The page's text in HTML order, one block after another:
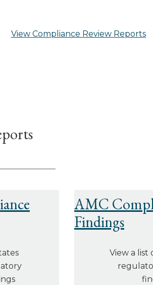
View Compliance Review Reports
AMC
Findings
View a list